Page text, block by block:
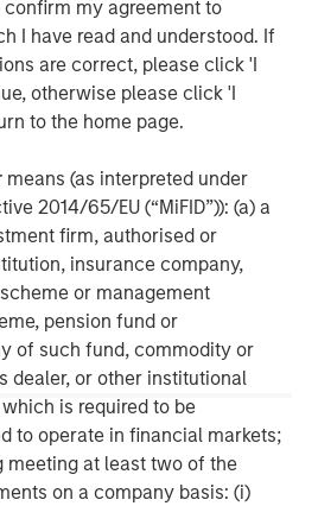
confirm my agreement to
I have read and understood. If
are correct, please click 'I
otherwise please click 'I
to the home page.
means (as interpreted under
2014/65/EU (“MiFID”)): (a) a
firm, authorised or
insurance company,
or management
pension fund or
of such fund, commodity or
dealer, or other institutional
is required to be
to operate in financial markets;
meeting at least two of the
on a company basis: (i)
financial professional. Please
before investing.
Parametric and Calvert are part of
Management. Morgan Stanley
the asset management division of
material may not be directly or
modified, used to create a
displayed, published, posted,
or transmitted or any of its
without MSIM’s express
may not be linked to unless such
non-commercial use. All
is proprietary and is protected
applicable law.
NO BANK GUARANTEE | MAY LOSE
FEDERAL GOVERNMENT AGENCY |
Management Inc. is the adviser to
Vance ETFs are distributed by